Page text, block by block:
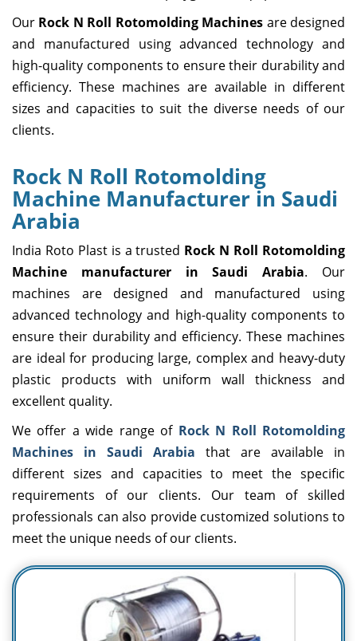
Our Rock N Roll Rotomolding Machines are designed
and manufactured using advanced technology and
high-quality components to ensure their durability and
efficiency. These machines are available in different
sizes and capacities to suit the diverse needs of our
clients.
Rock N Roll Rotomolding
Machine Manufacturer in Saudi
Arabia
India Roto Plast is a trusted Rock N Roll Rotomolding
Machine manufacturer in Saudi Arabia. Our
machines are designed and manufactured using
advanced technology and high-quality components to
ensure their durability and efficiency. These machines
are ideal for producing large, complex and heavy-duty
plastic products with uniform wall thickness and
excellent quality.
We offer a wide range of Rock N Roll Rotomolding
Machines in Saudi Arabia that are available in
different sizes and capacities to meet the specific
requirements of our clients. Our team of skilled
professionals can also provide customized solutions to
meet the unique needs of our clients.